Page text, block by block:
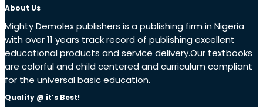
About Us
Mighty Demolex publishers is a publishing firm in Nigeria
with over 11 years track record of publishing excellent
educational products and service delivery.Our textbooks
are colorful and child centered and curriculum compliant
for the universal basic education.
Quality @ it’s Best!